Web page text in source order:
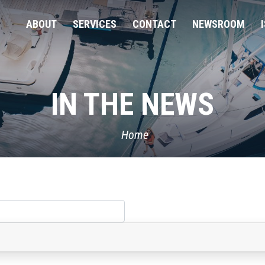
ABOUT SERVICES CONTACT NEWSROOM
IN THE NEWS
Home